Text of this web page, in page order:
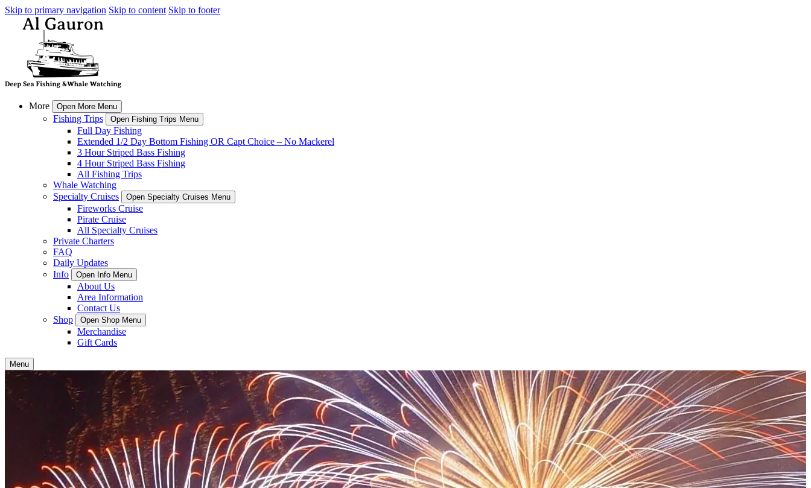
Skip to primary navigation Skip to content Skip to footer
More Open More Menu
Fishing Trips Open Fishing Trips Menu
Full Day Fishing
Extended 1/2 Day Bottom Fishing OR Capt Choice – No Mackerel
3 Hour Striped Bass Fishing
4 Hour Striped Bass Fishing
All Fishing Trips
Whale Watching
Specialty Cruises
Open Specialty Cruises Menu
Fireworks Cruise
Pirate Cruise
All Specialty Cruises
Private Charters
FAQ
Daily Updates
Info
Open Info Menu
About Us
Area Information
Contact Us
Shop
Open Shop Menu
Merchandise
Gift Cards
Menu